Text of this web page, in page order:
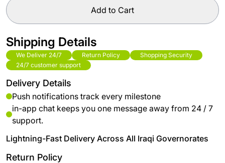
Add to Cart
Shipping Details
We Deliver 24/7 Return Policy
Shopping Security
24/7 customer support
Delivery Details
Push notifications track every milestone
in-app chat keeps you one message away from 24 / 7
support.
Lightning-Fast Delivery Across All Iraqi Governorates
Return Policy